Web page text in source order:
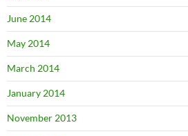
June 2014
May 2014
March 2014
January 2014
November 2013